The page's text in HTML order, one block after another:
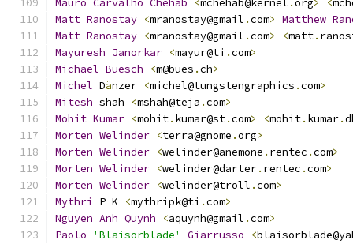
Mauro Carvalho Chehab <mchehab@kernel .org> <
Matt Ranostay <mranostay@gmail .com> Matthew
Matt Ranostay <mranostay@gmail .com> <matt.
Mayuresh Janorkar <mayur@ti .com>
Michael Buesch <m@bues .ch>
Michel Dänzer <michel@tungstengraphics .com>
Mitesh shah <mshah@teja .com>
Mohit Kumar <mohit. kumar@st.com> <mohit. kumar.
Morten Welinder <terra@gnome .org>
Morten Welinder <welinder@anemone . rentec .com>
Morten Welinder <welinder@darter. rentec .com>
Morten Welinder <welinder@troll .com>
Mythri
P K <mythripk@ti .com>
Nguyen Anh Quynh <aquynh@gmail .com>
Paolo
'Blaisorblade' Giarrusso <